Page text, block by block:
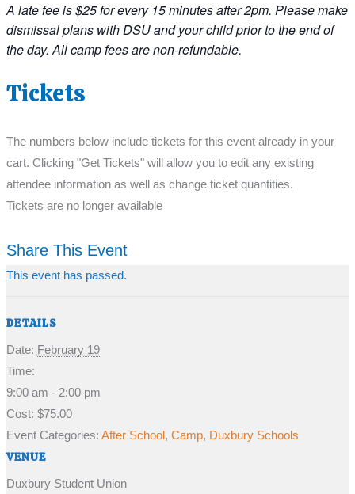
A late fee is $25 for every 15 minutes after 2pm. Please make
dismissal plans with DSU and your child prior to the end of
the day. All camp fees are non-refundable.
Tickets
The numbers below include tickets for this event already in your
cart. Clicking "Get Tickets" will allow you to edit any existing
attendee information as well as change ticket quantities.
Tickets are no longer available
Share This Event
This event has passed.
DETAILS
Date: February 19
Time:
9:00 am - 2:00 pm
Cost: $75.00
Event Categories: After School , Camp, Duxbury Schools
VENUE
Duxbury Student Union